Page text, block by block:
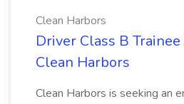
Clean Harbors
Driver Class B Trainee
Clean Harbors
Clean Harbors is seeking an